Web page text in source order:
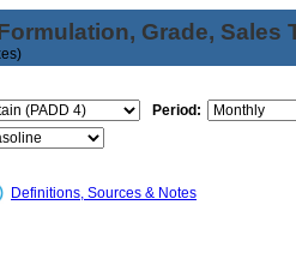
Grade, Sales
Period:
Definitions, Sources & Notes